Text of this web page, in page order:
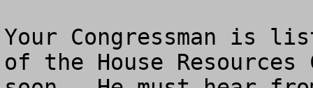
Your Congressman is
of the House